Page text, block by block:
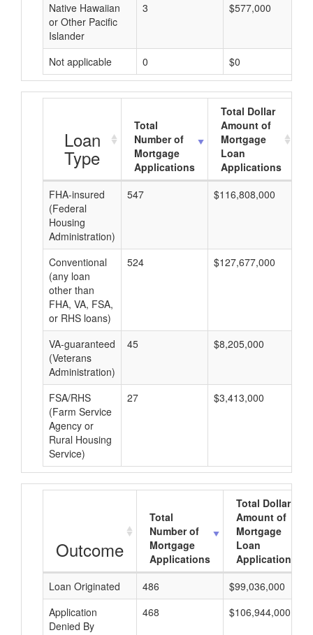
Native Hawaiian
or Other Pacific
Islander
3 $577,000
Not applicable 0 $0
Loan
Type
Total
Number of
Mortgage
Applications
Total Dollar
Amount of
Mortgage
Loan
Applications
FHA-insured
(Federal
Housing
Administration)
547 $116,808,000
Conventional
(any loan
other than
FHA, VA, FSA,
or RHS loans)
524 $127,677,000
VA-guaranteed
(Veterans
Administration)
45 $8,205,000
FSA/RHS
(Farm Service
Agency or
Rural Housing
Service)
27 $3,413,000
Outcome
Total
Number of
Mortgage
Applications
Total Dollar
Amount of
Mortgage
Loan
Applications
Loan Originated
486
$99,036,000
Application
Denied By
468 $106,944,000